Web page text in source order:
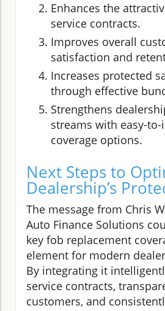
Enhances the
service contracts.
Improves overall
satisfaction and
Increases protected
through effective
Strengthens
streams with easy-
coverage options.
Next Steps to
Dealership’s
The message from Chris
Auto Finance Solutions
key fob replacement
element for modern
By integrating it
service contracts,
customers, and